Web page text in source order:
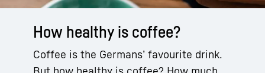
How healthy is coffee?
Coffee is the Germans’ favourite drink.